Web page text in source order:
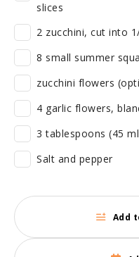
slices
2 zucchini, cut into
8 small summer
zucchini flowers
4 garlic flowers,
3 tablespoons (45
Salt and pepper
Add